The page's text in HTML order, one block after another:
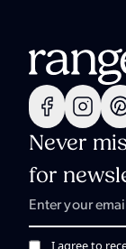
Never
for
I agree to